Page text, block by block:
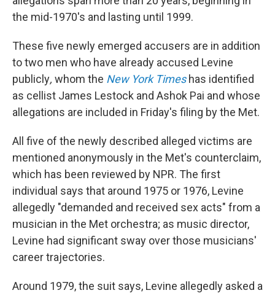
the mid-1970's and lasting until 1999.
These five newly emerged accusers are in addition
to two men who have already accused Levine
publicly, whom the New York Timeshas identified
as cellist James Lestock and Ashok Pai and whose
allegations are included in Friday's filing by the Met.
All five of the newly described alleged victims are
mentioned anonymously in the Met's counterclaim,
which has been reviewed by NPR. The first
individual says that around 1975 or 1976, Levine
allegedly "demanded and received sex acts" from a
musician in the Met orchestra; as music director,
Levine had significant sway over those musicians'
career trajectories.
Around 1979, the suit says, Levine allegedly asked a